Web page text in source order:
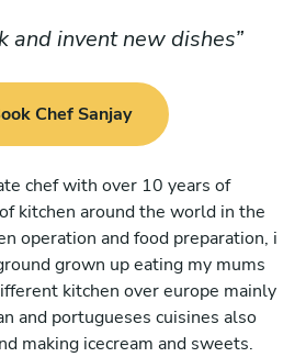
and invent new dishes
Chef Sanjay
chef with over 10 years of
kitchen around the world in the
operation and food preparation, i
grown up eating my mums
kitchen over europe mainly
and portugueses cuisines also
making icecream and sweets.